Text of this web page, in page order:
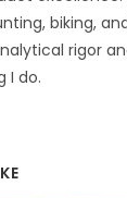
biking,
rigor
I do.